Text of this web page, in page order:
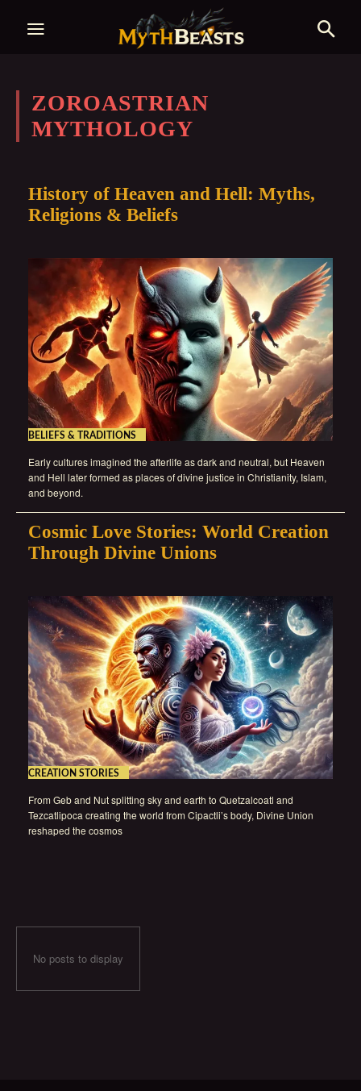
ZOROASTRIAN
MYTHOLOGY
History of Heaven and Hell: Myths,
Religions & Beliefs
BELIEFS & TRADITIONS
Early cultures imagined the afterlife as dark and neutral, but Heaven
and Hell later formed as places of divine justice in Christianity, Islam,
and beyond.
Cosmic Love Stories: World Creation
Through Divine Unions
CREATION STORIES
From Geb and Nut splitting sky and earth to Quetzalcoatl and
Tezcatlipoca creating the world from Cipactli’s body, Divine Union
reshaped the cosmos
No posts to display